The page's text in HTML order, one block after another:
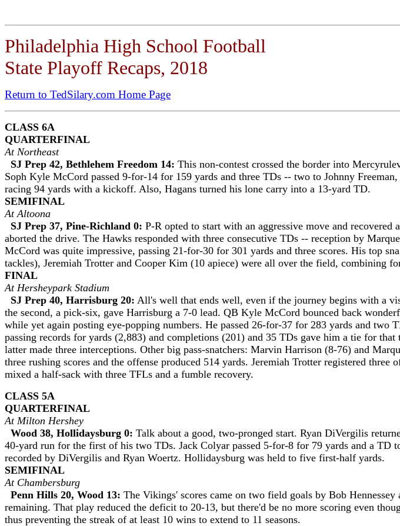
Philadelphia High School Football
State Playoff Recaps, 2018
Return to TedSilary.com Home Page
CLASS 6A
QUARTERFINAL
At Northeast
SJ Prep 42, Bethlehem Freedom 14: This non-contest crossed the border into
Soph Kyle McCord passed 9-for-14 for 159 yards and three TDs -- two to Johnny
racing 94 yards with a kickoff. Also, Hagans turned his lone carry into a 13-yard TD.
SEMIFINAL
At Altoona
SJ Prep 37, Pine-Richland 0: P-R opted to start with an aggressive move and
aborted the drive. The Hawks responded with three consecutive TDs -- reception by
McCord was quite impressive, passing 21-for-30 for 301 yards and three scores. His top
tackles), Jeremiah Trotter and Cooper Kim (10 apiece) were all over the field, combining
FINAL
At Hersheypark Stadium
SJ Prep 40, Harrisburg 20: All's well that ends well, even if the journey begins with a
the second, a pick-six, gave Harrisburg a 7-0 lead. QB Kyle McCord bounced back
while yet again posting eye-popping numbers. He passed 26-for-37 for 283 yards and
passing records for yards (2,883) and completions (201) and 35 TDs gave him a tie for
latter made three interceptions. Other big pass-snatchers: Marvin Harrison (8-76) and
three rushing scores and the offense produced 514 yards. Jeremiah Trotter registered
mixed a half-sack with three TFLs and a fumble recovery.
CLASS 5A
QUARTERFINAL
At Milton Hershey
Wood 38, Hollidaysburg 0: Talk about a good, two-pronged start. Ryan DiVergilis
40-yard run for the first of his two TDs. Jack Colyar passed 5-for-8 for 79 yards and a TD
recorded by DiVergilis and Ryan Woertz. Hollidaysburg was held to five first-half yards.
SEMIFINAL
At Chambersburg
Penn Hills 20, Wood 13: The Vikings' scores came on two field goals by Bob
remaining. That play reduced the deficit to 20-13, but there'd be no more scoring even
thus preventing the streak of at least 10 wins to extend to 11 seasons.